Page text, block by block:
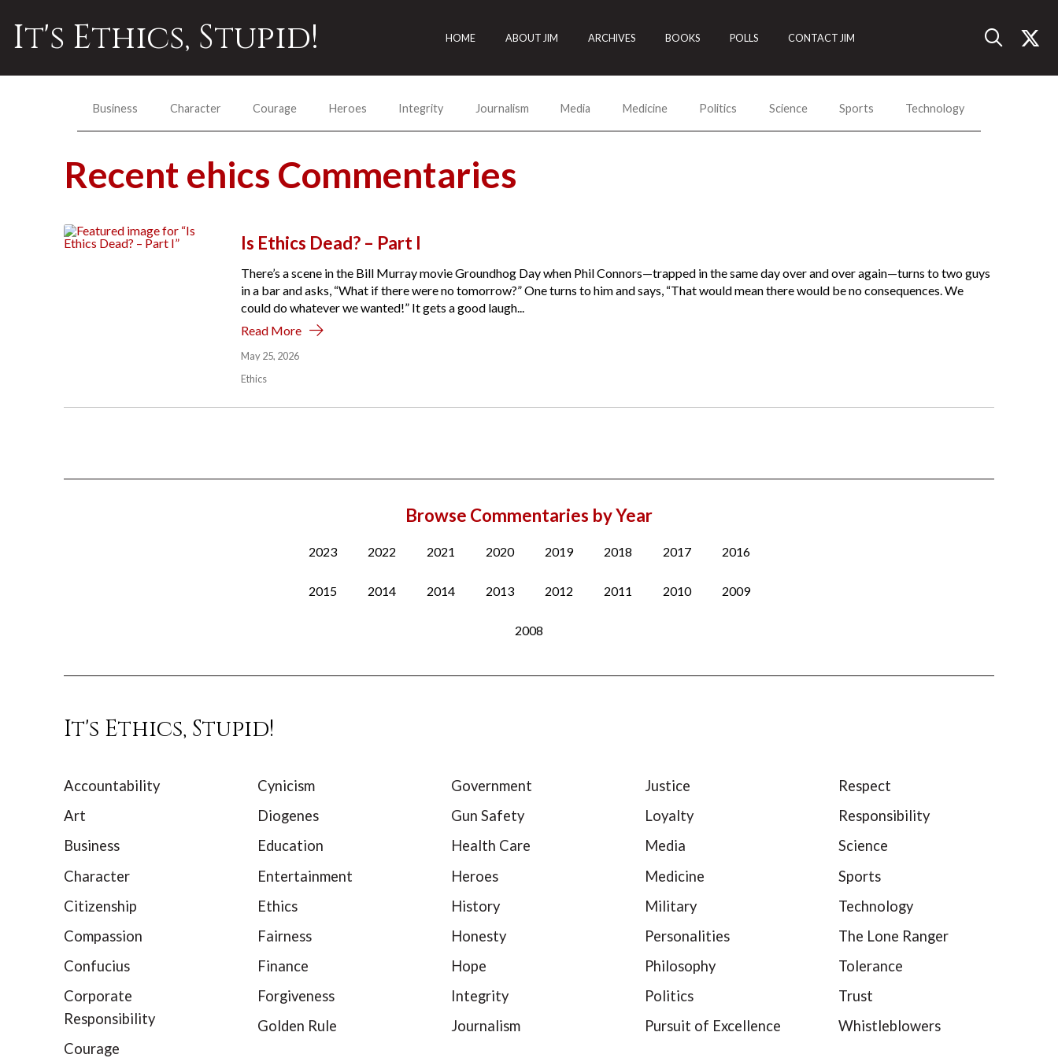
It's Ethics, Stupid! HOME ABOUT JIM ARCHIVES BOOKS POLLS CONTACT JIM
Business Character Courage Heroes Integrity Journalism Media Medicine Politics Science Sports Technology
Recent ehics Commentaries
Is Ethics Dead? – Part I
There’s a scene in the Bill Murray movie Groundhog Day when Phil Connors—trapped in the same day over and over again—turns to two guys
in a bar and asks, “What if there were no tomorrow?” One turns to him and says, “That would mean there would be no consequences. We
could do whatever we wanted!” It gets a good laugh...
Read More
May 25, 2026
Ethics
Browse Commentaries by Year
2023 2022 2021 2020 2019 2018 2017 2016
2015 2014 2014 2013 2012 2011 2010 2009
2008
It's Ethics, Stupid!
Accountability
Art
Business
Character
Citizenship
Compassion
Confucius
Corporate
Responsibility
Courage
Cynicism
Diogenes
Education
Entertainment
Ethics
Fairness
Finance
Forgiveness
Golden Rule
Government
Gun Safety
Health Care
Heroes
History
Honesty
Hope
Integrity
Journalism
Justice
Loyalty
Media
Medicine
Military
Personalities
Philosophy
Politics
Pursuit of Excellence
Respect
Responsibility
Science
Sports
Technology
The Lone Ranger
Tolerance
Trust
Whistleblowers